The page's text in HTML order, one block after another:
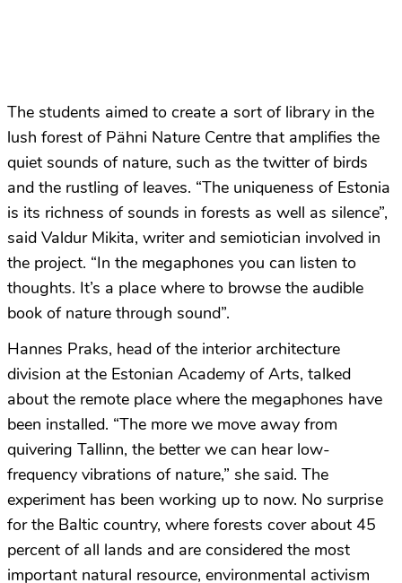
The students aimed to create a sort of library in the
lush forest of Pähni Nature Centre that amplifies the
quiet sounds of nature, such as the twitter of birds
and the rustling of leaves. “The uniqueness of Estonia
is its richness of sounds in forests as well as silence”,
said Valdur Mikita, writer and semiotician involved in
the project. “In the megaphones you can listen to
thoughts. It’s a place where to browse the audible
book of nature through sound”.
Hannes Praks, head of the interior architecture
division at the Estonian Academy of Arts, talked
about the remote place where the megaphones have
been installed. “The more we move away from
quivering Tallinn, the better we can hear low-
frequency vibrations of nature,” she said. The
experiment has been working up to now. No surprise
for the Baltic country, where forests cover about 45
percent of all lands and are considered the most
important natural resource, environmental activism